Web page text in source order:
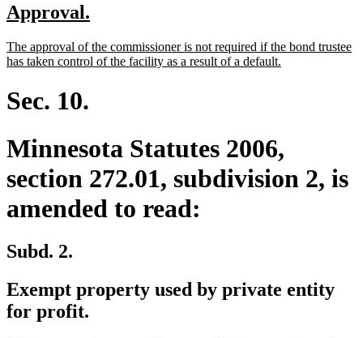
begin
end
new
begin
Approval.
end
new
text
The approval of the commissioner is not required if the bond trustee
has taken control of the facility as a result of a default.
Sec. 10.
Minnesota Statutes 2006,
section 272.01, subdivision 2, is
amended to read:
Subd. 2.
Exempt property used by private entity
for profit.